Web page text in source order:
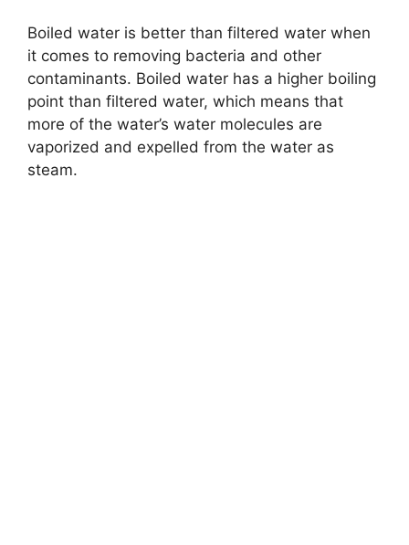
Boiled water is better than filtered water when
it comes to removing bacteria and other
contaminants. Boiled water has a higher boiling
point than filtered water, which means that
more of the water’s water molecules are
vaporized and expelled from the water as
steam.